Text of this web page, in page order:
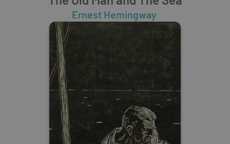
Ernest Hemingway